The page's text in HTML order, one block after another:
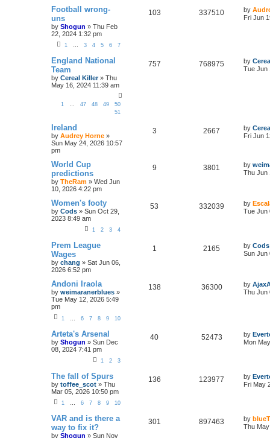
Football wrong-
uns
by Shogun » Thu Feb
22, 2024 1:32 pm
1 … 3 4 5 6 7
103 337510 by
Fri Jun
England National
Team
by Cereal Killer» Thu
May 16, 2024 11:39 am
1 … 47 48 49
50
51
757 768975 by
Tue Jun
Ireland
by Audrey Horne »
Sun May 24, 2026 10:57
pm
3 2667 by
Fri Jun
World Cup
predictions
by TheRam » Wed Jun
10, 2026 4:22 pm
9 3801 by
Thu Jun
Women's footy
by Cods » Sun Oct 29,
2023 8:49 am
1 2 3 4
53 332039 by
Tue Jun
Prem League
Wages
by chang » Sat Jun 06,
2026 6:52 pm
1 2165 by Cods
Sun Jun
Andoni Iraola
by weimaranerblues »
Tue May 12, 2026 5:49
pm
1 6 7 8 9 10
138 36300 by
Thu Jun
Arteta's Arsenal
by Shogun » Sun Dec
08, 2024 7:41 pm
1 2 3
40 52473 by
Mon
The fall of Spurs
by toffee_scot » Thu
Mar 05, 2026 10:50 pm
1 6 7 8 9 10
136 123977 by
Fri May
VAR and is there a
way to fix it?
by Shogun » Sun Nov
301 897463 by
Thu